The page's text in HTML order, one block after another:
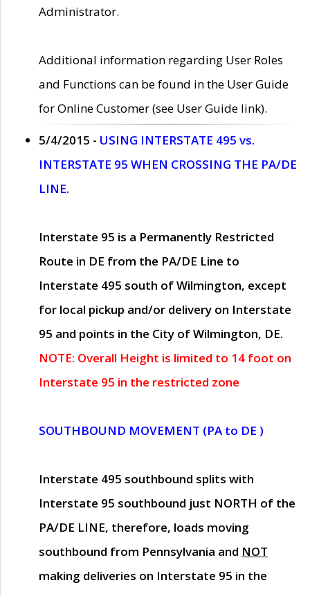
Administrator.
Additional information regarding User Roles
and Functions can be found in the User Guide
for Online Customer (see User Guide link).
5/4/2015 - USING INTERSTATE 495 vs.
INTERSTATE 95 WHEN CROSSING THE PA/DE
LINE.
Interstate 95 is a Permanently Restricted
Route in DE from the PA/DE Line to
Interstate 495 south of Wilmington, except
for local pickup and/or delivery on Interstate
95 and points in the City of Wilmington, DE.
NOTE: Overall Height is limited to 14 foot on
Interstate 95 in the restricted zone
SOUTHBOUND MOVEMENT (PA to DE )
Interstate 495 southbound splits with
Interstate 95 southbound just NORTH of the
PA/DE LINE, therefore, loads moving
southbound from Pennsylvania and NOT
making deliveries on Interstate 95 in the